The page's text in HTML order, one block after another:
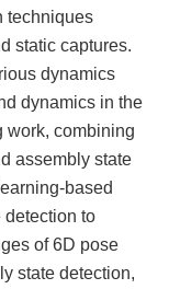
techniques
static captures.
dynamics
dynamics in the
work, combining
assembly state
based
detection to
of 6D pose
state detection,